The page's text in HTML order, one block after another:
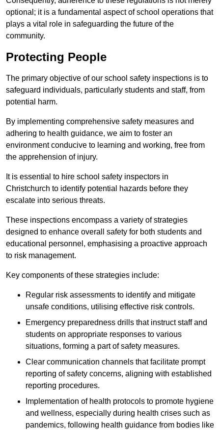
optional; it is a fundamental aspect of school operations that
plays a vital role in safeguarding the future of the
community.
Protecting People
The primary objective of our school safety inspections is to
safeguard individuals, particularly students and staff, from
potential harm.
By implementing comprehensive safety measures and
adhering to health guidance, we aim to foster an
environment conducive to learning and working, free from
the apprehension of injury.
It is essential to hire school safety inspectors in
Christchurch to identify potential hazards before they
escalate into serious threats.
These inspections encompass a variety of strategies
designed to enhance overall safety for both students and
educational personnel, emphasising a proactive approach
to risk management.
Key components of these strategies include:
Regular risk assessments to identify and mitigate
unsafe conditions, utilising effective risk controls.
Emergency preparedness drills that instruct staff and
students on appropriate responses to various
situations, forming a part of safety measures.
Clear communication channels that facilitate prompt
reporting of safety concerns, aligning with established
reporting procedures.
Implementation of health protocols to promote hygiene
and wellness, especially during health crises such as
pandemics, following health guidance from bodies like